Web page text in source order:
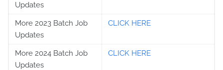
Updates
More 2023 Batch Job
Updates
CLICK HERE
More 2024 Batch Job
Updates
CLICK HERE